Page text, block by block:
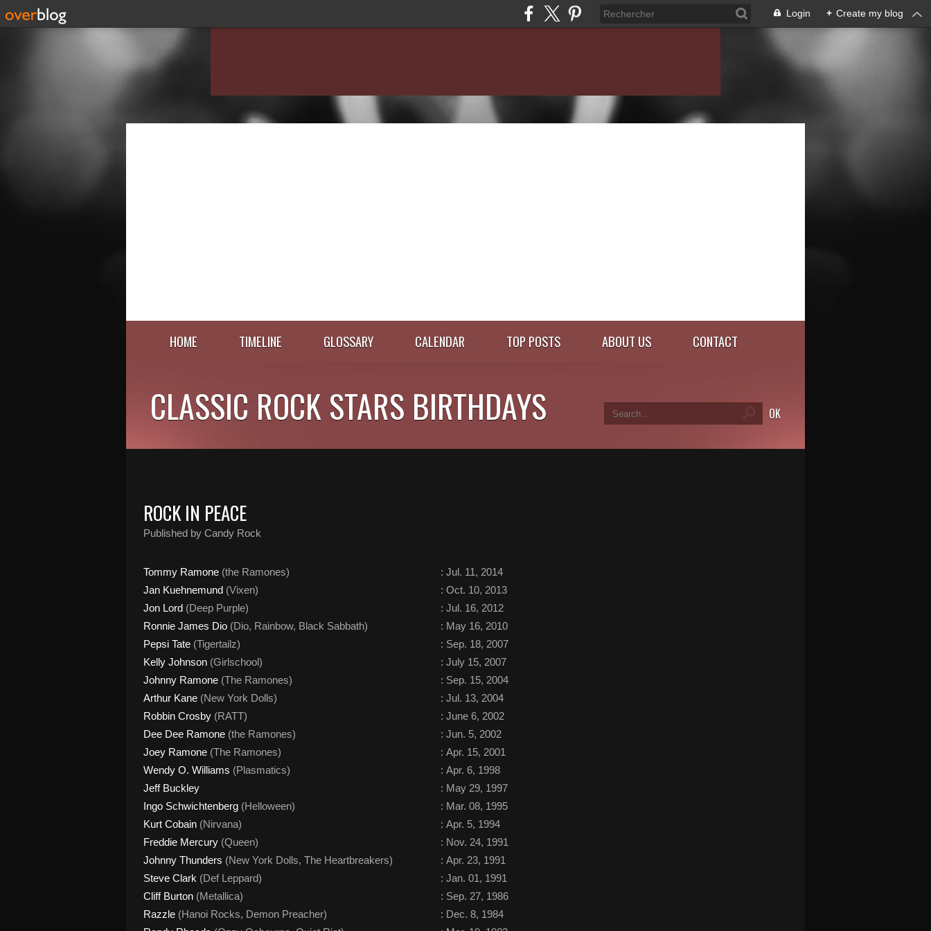
Login + Create my blog
HOME TIMELINE GLOSSARY CALENDAR TOP POSTS ABOUT US CONTACT
CLASSIC ROCK STARS BIRTHDAYS
ROCK IN PEACE
Published by Candy Rock
Tommy Ramone (the Ramones) : Jul. 11, 2014
Jan Kuehnemund (Vixen) : Oct. 10, 2013
Jon Lord (Deep Purple) : Jul. 16, 2012
Ronnie James Dio (Dio, Rainbow, Black Sabbath) : May 16, 2010
Pepsi Tate (Tigertailz) : Sep. 18, 2007
Kelly Johnson (Girlschool) : July 15, 2007
Johnny Ramone (The Ramones) : Sep. 15, 2004
Arthur Kane (New York Dolls) : Jul. 13, 2004
Robbin Crosby (RATT) : June 6, 2002
Dee Dee Ramone (the Ramones) : Jun. 5, 2002
Joey Ramone (The Ramones) : Apr. 15, 2001
Wendy O. Williams (Plasmatics) : Apr. 6, 1998
Jeff Buckley
: May 29, 1997
Ingo Schwichtenberg (Helloween) : Mar. 08, 1995
Kurt Cobain (Nirvana) : Apr. 5, 1994
Freddie Mercury (Queen) : Nov. 24, 1991
Johnny Thunders (New York Dolls, The Heartbreakers) : Apr. 23, 1991
Steve Clark (Def Leppard) : Jan. 01, 1991
Cliff Burton (Metallica) : Sep. 27, 1986
Razzle (Hanoi Rocks, Demon Preacher) : Dec. 8, 1984